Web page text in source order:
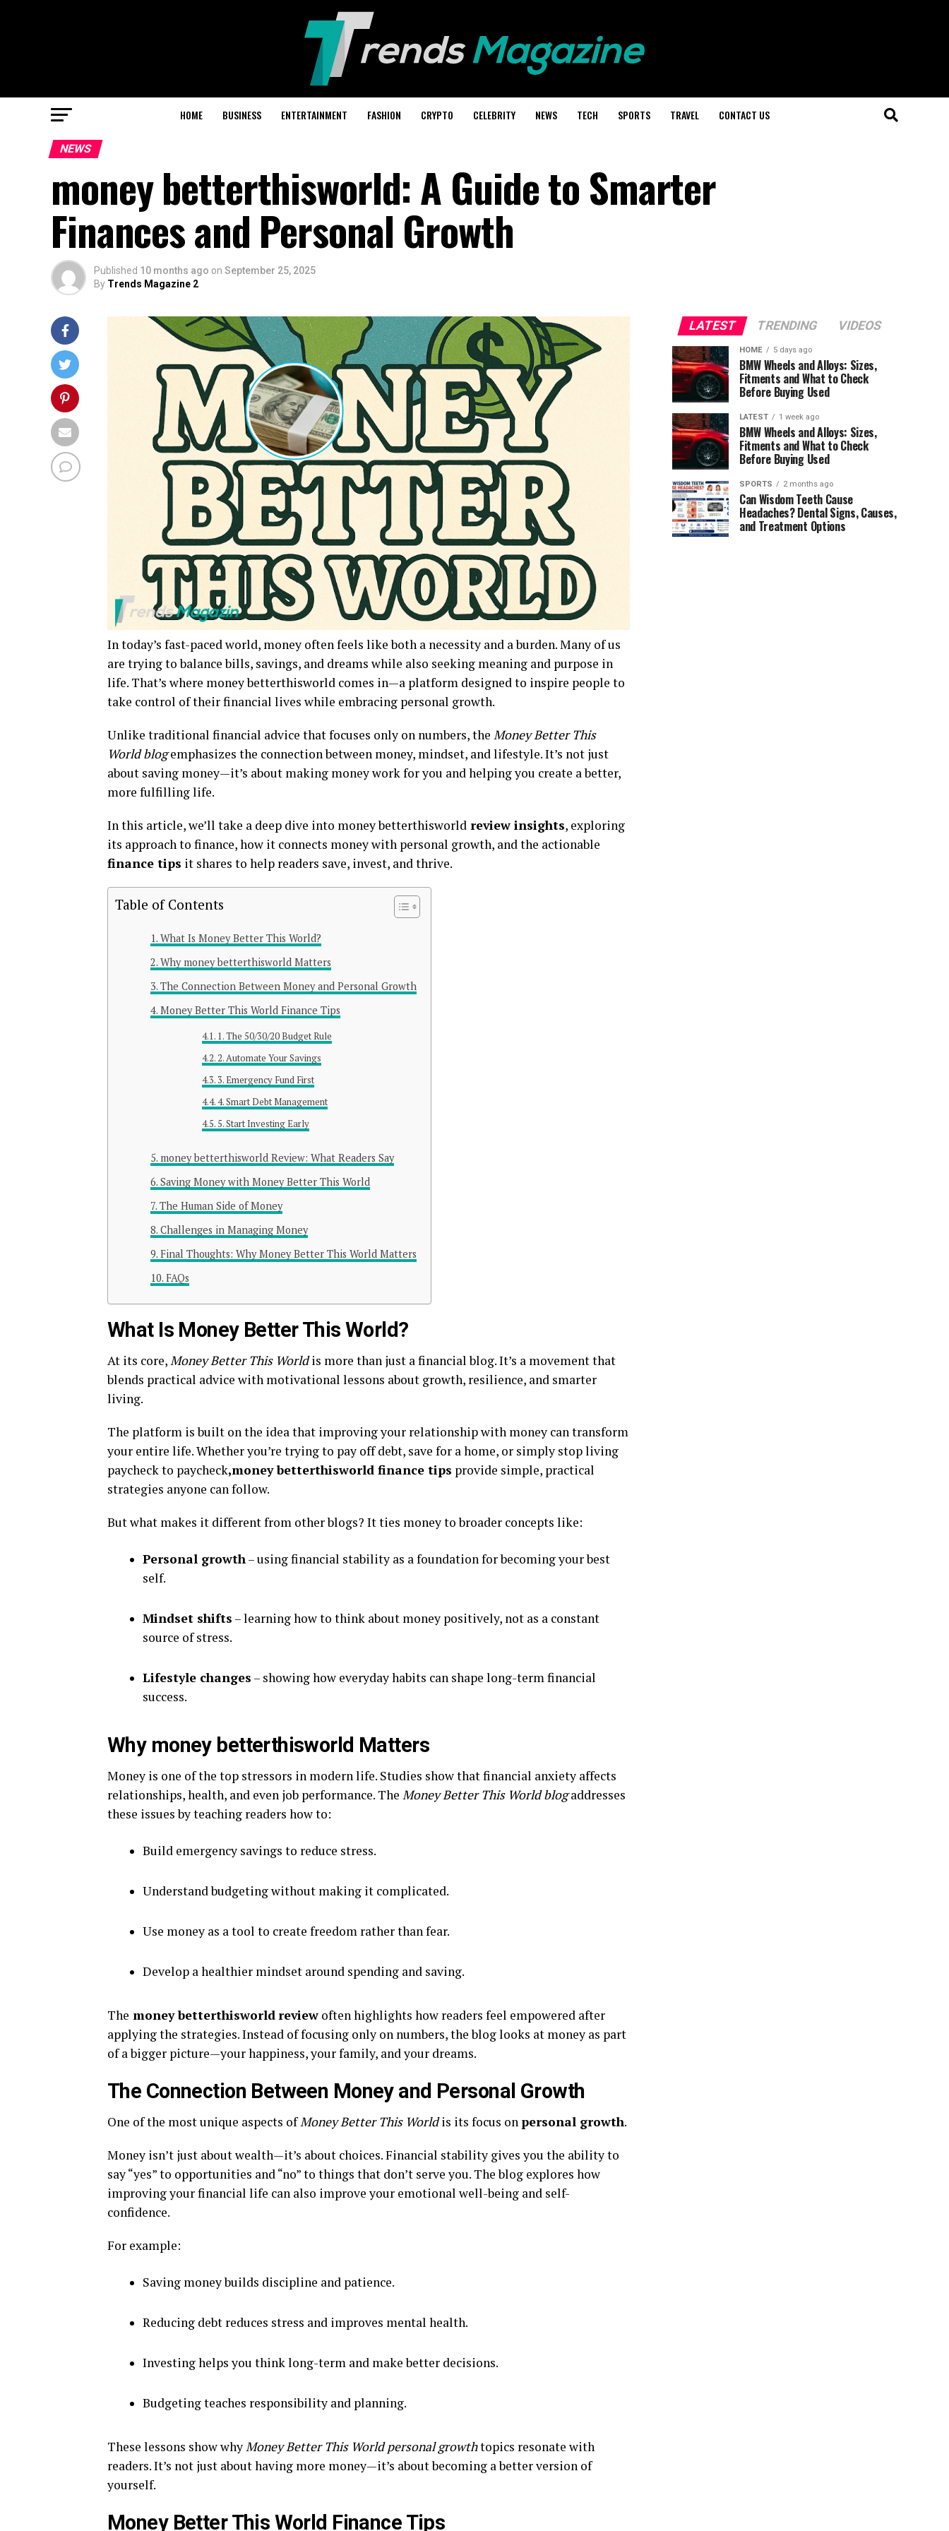
HOME BUSINESS ENTERTAINMENT FASHION CRYPTO CELEBRITY NEWS TECH SPORTS TRAVEL CONTACT US
NEWS
money betterthisworld: A Guide to Smarter
Finances and Personal Growth
Published 10 months ago on September 25, 2025
By Trends Magazine 2
In today’s fast-paced world, money often feels like both a necessity and a burden. Many of us
are trying to balance bills, savings, and dreams while also seeking meaning and purpose in
life. That’s where money betterthisworld comes in—a platform designed to inspire people to
take control of their financial lives while embracing personal growth.
Unlike traditional financial advice that focuses only on numbers, the Money Better This
World blogemphasizes the connection between money, mindset, and lifestyle. It’s not just
about saving money—it’s about making money work for you and helping you create a better,
more fulfilling life.
In this article, we’ll take a deep dive into money betterthisworld review insights, exploring
its approach to finance, how it connects money with personal growth, and the actionable
finance tips it shares to help readers save, invest, and thrive.
Table of Contents
What Is Money Better This World?
Why money betterthisworld Matters
The Connection Between Money and Personal Growth
Money Better This World Finance Tips
1. The 50/30/20 Budget Rule
2. Automate Your Savings
3. Emergency Fund First
4. Smart Debt Management
5. Start Investing Early
money betterthisworld Review: What Readers Say
Saving Money with Money Better This World
The Human Side of Money
Challenges in Managing Money
Final Thoughts: Why Money Better This World Matters
FAQs
What Is Money Better This World?
At its core,Money Better This Worldis more than just a financial blog. It’s a movement that
blends practical advice with motivational lessons about growth, resilience, and smarter
living.
The platform is built on the idea that improving your relationship with money can transform
your entire life. Whether you’re trying to pay off debt, save for a home, or simply stop living
paycheck to paycheck,money betterthisworld finance tips provide simple, practical
strategies anyone can follow.
But what makes it different from other blogs? It ties money to broader concepts like:
Personal growth– using financial stability as a foundation for becoming your best
self.
Mindset shifts – learning how to think about money positively, not as a constant
source of stress.
Lifestyle changes – showing how everyday habits can shape long-term financial
success.
Why money betterthisworld Matters
Money is one of the top stressors in modern life. Studies show that financial anxiety affects
relationships, health, and even job performance. The Money Better This World blogaddresses
these issues by teaching readers how to:
Build emergency savings to reduce stress.
Understand budgeting without making it complicated.
Use money as a tool to create freedom rather than fear.
Develop a healthier mindset around spending and saving.
The money betterthisworldreview often highlights how readers feel empowered after
applying the strategies. Instead of focusing only on numbers, the blog looks at money as part
of a bigger picture—your happiness, your family, and your dreams.
The Connection Between Money and Personal Growth
One of the most unique aspects ofMoney Better This Worldis its focus on personal growth.
Money isn’t just about wealth—it’s about choices. Financial stability gives you the ability to
say “yes” to opportunities and “no” to things that don’t serve you. The blog explores how
improving your financial life can also improve your emotional well-being and self-
confidence.
For example:
Saving money builds discipline and patience.
Reducing debt reduces stress and improves mental health.
Investing helps you think long-term and make better decisions.
Budgeting teaches responsibility and planning.
These lessons show whyMoney Better This World personal growthtopics resonate with
readers. It’s not just about having more money—it’s about becoming a better version of
yourself.
Money Better This World Finance Tips
LATEST TRENDING VIDEOS
HOME 5 days ago
BMW Wheels and Alloys: Sizes,
Fitments and What to Check
Before Buying Used
LATEST 1 week ago
BMW Wheels and Alloys: Sizes,
Fitments and What to Check
Before Buying Used
SPORTS 2 months ago
Can Wisdom Teeth Cause
Headaches? Dental Signs, Causes,
and Treatment Options